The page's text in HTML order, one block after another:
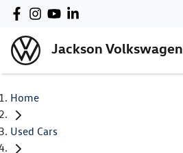
Jackson Volkswagen
Home
Used Cars